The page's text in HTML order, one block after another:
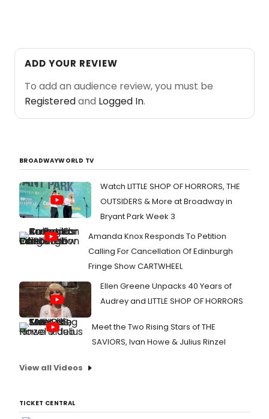
ADD YOUR REVIEW
To add an audience review, you must be
Registeredand Logged In.
BROADWAYWORLD TV
Watch LITTLE SHOP OF HORRORS, THE
OUTSIDERS & More at Broadway in
Bryant Park Week 3
Amanda Knox Responds To Petition
Calling For Cancellation Of Edinburgh
Fringe Show CARTWHEEL
Ellen Greene Unpacks 40 Years of
Audrey and LITTLE SHOP OF HORRORS
Meet the Two Rising Stars of THE
SAVIORS, Ivan Howe & Julius Rinzel
View all Videos
TICKET CENTRAL